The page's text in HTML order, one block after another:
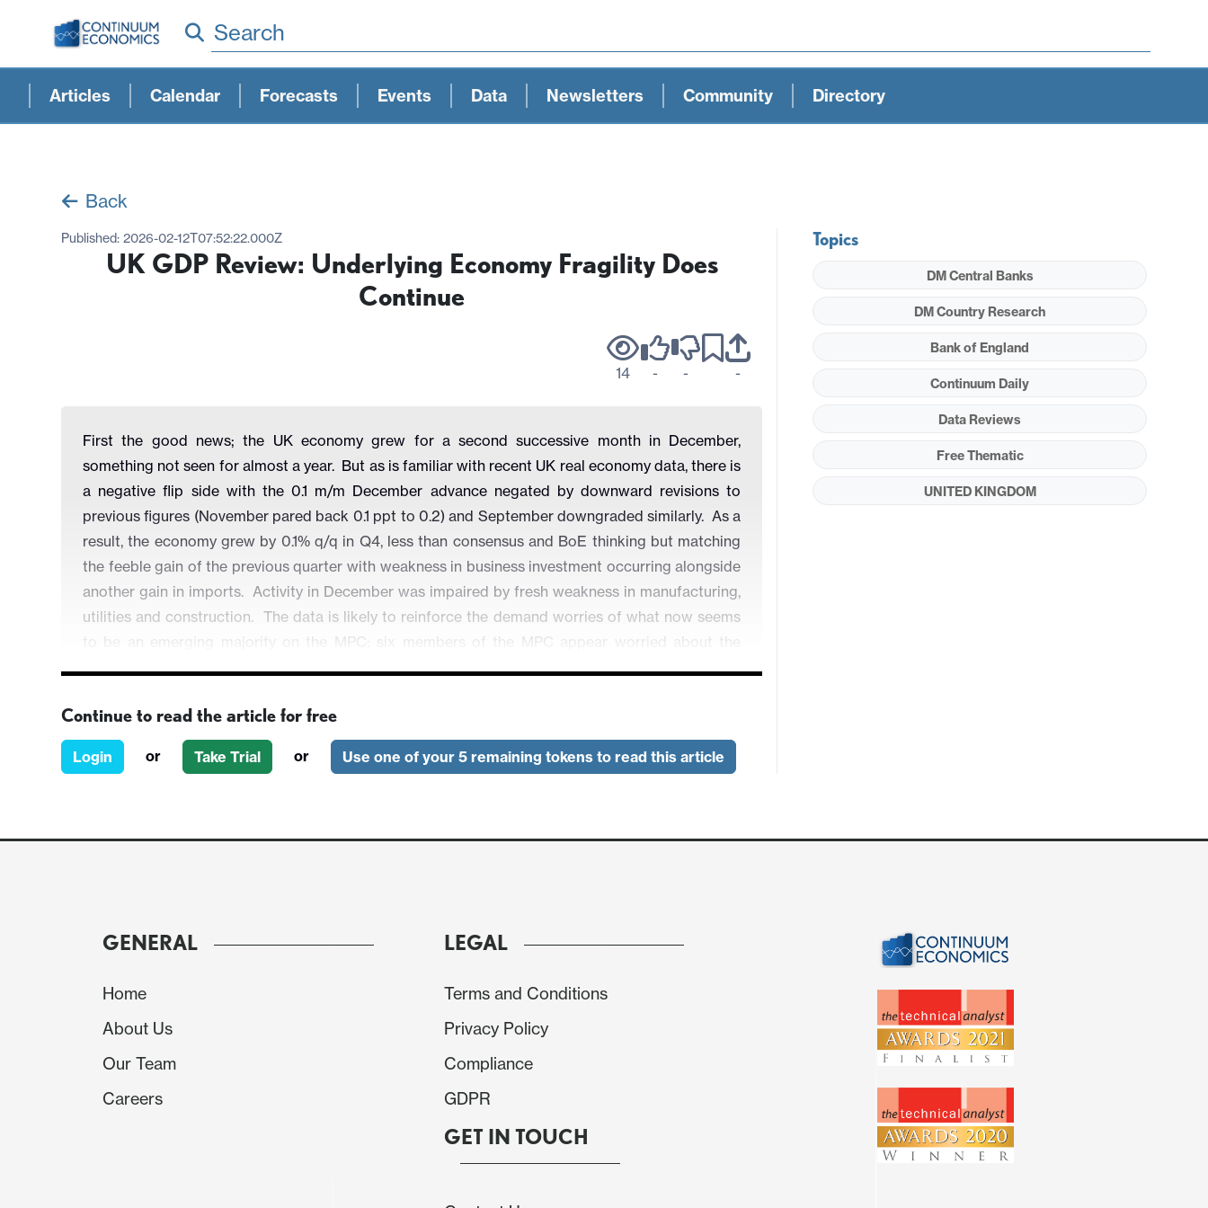
Search
Articles Calendar Forecasts Events Data Newsletters Community Directory
Back
Published: 2026-02-12T07:52:22.000Z
UK GDP Review: Underlying Economy Fragility Does
Continue
14 - - -
First the good news; the UK economy grew for a second successive month in December,
something not seen for almost a year. But as is familiar with recent UK real economy data, there is
a negative flip side with the 0.1 m/m December advance negated by downward revisions to
previous figures (November pared back 0.1 ppt to 0.2) and September downgraded similarly. As a
result, the economy grew by 0.1% q/q in Q4, less than consensus and BoE thinking but matching
the feeble gain of the previous quarter with weakness in business investment occurring alongside
another gain in imports. Activity in December was impaired by fresh weakness in manufacturing,
utilities and construction. The data is likely to reinforce the demand worries of what now seems
to be an emerging majority on the MPC; six members of the MPC appear worried about the
Continue to read the article for free
Login or Take Trial or Use one of your 5 remaining tokens to read this article
Topics
DM Central Banks
DM Country Research
Bank of England
Continuum Daily
Data Reviews
Free Thematic
UNITED KINGDOM
GENERAL
Home
About Us
Our Team
Careers
LEGAL
Terms and Conditions
Privacy Policy
Compliance
GDPR
GET IN TOUCH